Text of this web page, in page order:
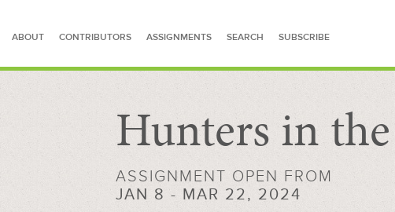
ABOUT CONTRIBUTORS ASSIGNMENTS SEARCH SUBSCRIBE
SEARCH FOR STORIES
Hunters in
ASSIGNMENT OPEN FROM
JAN 8 - MAR 22, 2024